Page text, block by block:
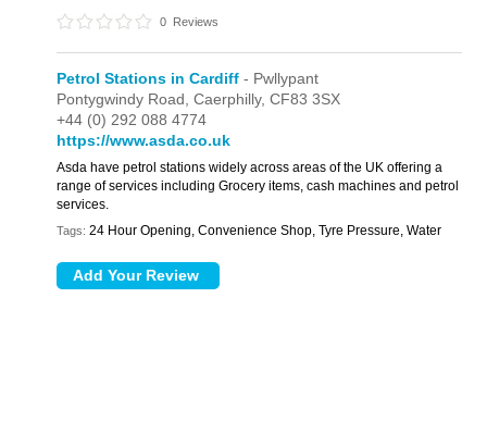
0 Reviews
Petrol Stations in Cardiff - Pwllypant
Pontygwindy Road,Caerphilly,CF83 3SX
+44 (0) 292 088 4774
https://www.asda.co.uk
Asda have petrol stations widely across areas of the UK offering a
range of services including Grocery items, cash machines and petrol
services.
Tags: 24 Hour Opening, Convenience Shop, Tyre Pressure, Water